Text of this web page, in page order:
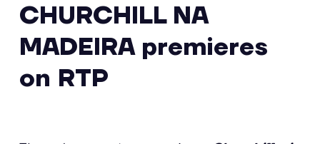
CHURCHILL NA
MADEIRA premieres
on RTP